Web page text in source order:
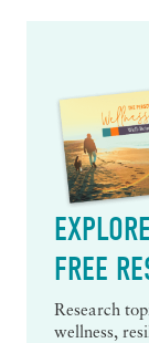
FREE
Research
wellness,